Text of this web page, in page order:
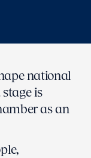
national
is
as an